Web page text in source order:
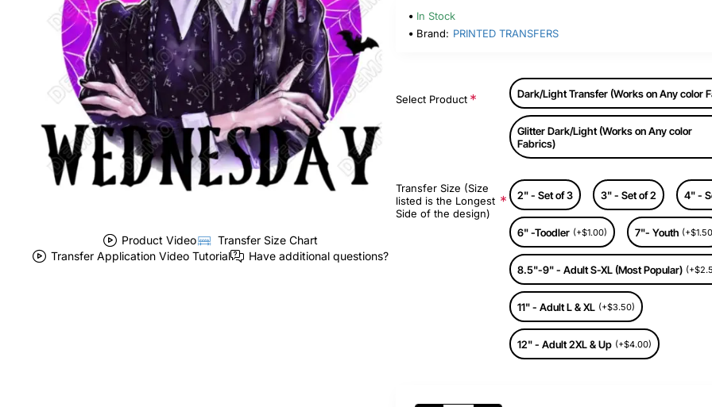
Product Video
Transfer Size Chart
Transfer Application Video Tutorial
Have additional questions?
In Stock
Brand: PRINTED TRANSFERS
Select Product Dark/Light Transfer (Works on Any color
Glitter Dark/Light (Works on Any color
Fabrics)
Transfer Size (Size
listed is the Longest
Side of the design)
2" - Set of 3 3" - Set of 2 4" -
6" -Toodler (+$1.00) 7"- Youth
8.5"-9" - Adult S-XL (Most Popular)
11" - Adult L & XL (+$3.50)
12" - Adult 2XL & Up (+$4.00)